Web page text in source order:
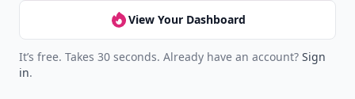
View Your Dashboard
It’s free. Takes 30 seconds. Already have an account? Sign
in.